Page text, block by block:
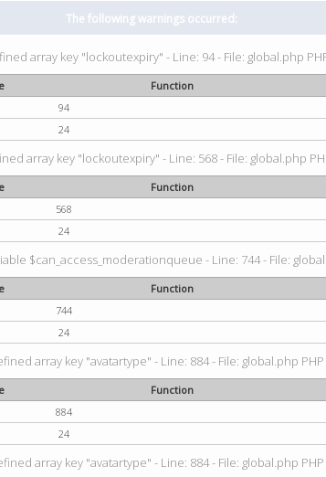
The following warnings occurred:
array key "lockoutexpiry" - Line: 94 - File: global.php
Function
94
24
array key "lockoutexpiry" - Line: 568 - File: global.php
Function
568
24
$can_access_moderationqueue - Line: 744 - File:
Function
744
24
array key "avatartype" - Line: 884 - File: global.php PHP
Function
884
24
array key "avatartype" - Line: 884 - File: global.php PHP